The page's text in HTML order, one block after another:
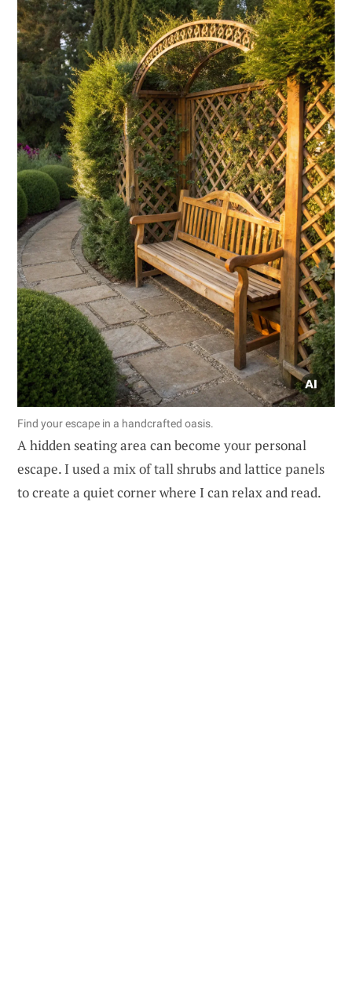
Find your escape in a handcrafted oasis.
A hidden seating area can become your personal
escape. I used a mix of tall shrubs and lattice panels
to create a quiet corner where I can relax and read.